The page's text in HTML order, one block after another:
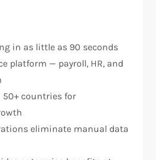
in as little as 90 seconds
platform — payroll, HR, and
50+ countries for
eliminate manual data